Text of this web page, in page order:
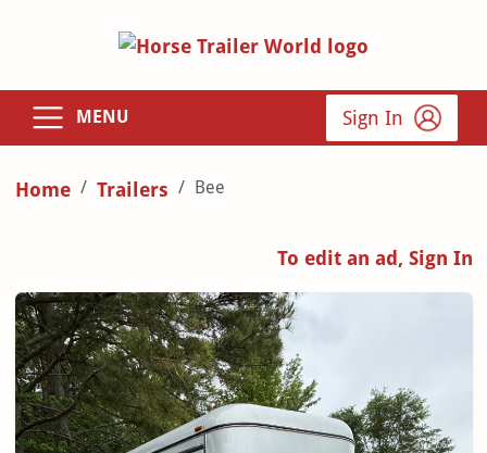
MENU Sign In
Home Trailers Bee
To edit an ad, Sign In